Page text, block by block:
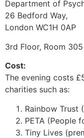
Department of
26 Bedford Way,
London WC1H 0AP
3rd Floor, Room 305
Cost:
The evening costs
charities such as:
Rainbow Trust
PETA (People
Tiny Lives